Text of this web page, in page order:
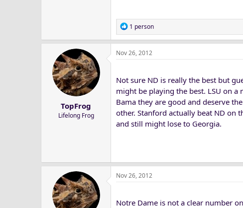
R
e
a
c
o
n
1 person
TopFrog
Lifelong Frog
Nov 26, 2012
Not sure ND is really the best but
might be playing the best. LSU on a
Bama they are good and deserve
other. Stanford actually beat ND on
and still might lose to Georgia.
Nov 26, 2012
Notre Dame is not a clear number